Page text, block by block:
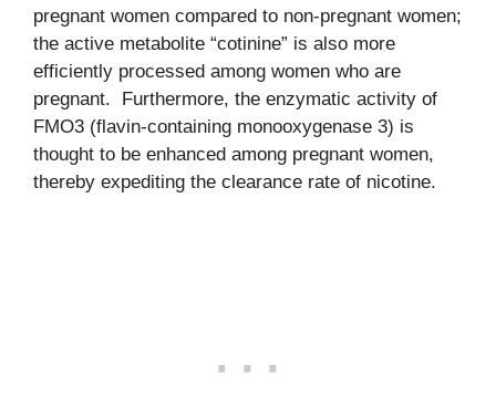
pregnant women compared to non-pregnant women;
the active metabolite “cotinine” is also more
efficiently processed among women who are
pregnant. Furthermore, the enzymatic activity of
FMO3 (flavin-containing monooxygenase 3) is
thought to be enhanced among pregnant women,
thereby expediting the clearance rate of nicotine.